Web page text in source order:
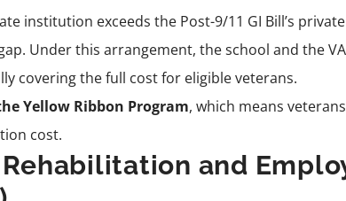
institution exceeds the Post-9/11 GI Bill’s
Under this arrangement, the school and the
covering the full cost for eligible veterans.
Yellow Ribbon Program, which means
cost.
and